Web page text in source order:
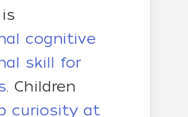
cognitive
skill for
. Children
curiosity at